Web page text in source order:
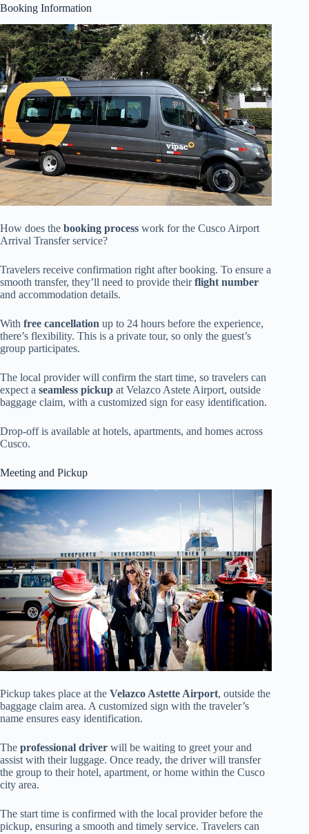
Booking Information
How does the booking process work for the Cusco Airport
Arrival Transfer service?
Travelers receive confirmation right after booking. To ensure a
smooth transfer, they’ll need to provide theirflight number
and accommodation details.
With free cancellation up to 24 hours before the experience,
there’s flexibility. This is a private tour, so only the guest’s
group participates.
The local provider will confirm the start time, so travelers can
expect a seamless pickup at Velazco Astete Airport, outside
baggage claim, with a customized sign for easy identification.
Drop-off is available at hotels, apartments, and homes across
Cusco.
Meeting and Pickup
Pickup takes place at the Velazco Astette Airport, outside the
baggage claim area. A customized sign with the traveler’s
name ensures easy identification.
The professional driver will be waiting to greet your and
assist with their luggage. Once ready, the driver will transfer
the group to their hotel, apartment, or home within the Cusco
city area.
The start time is confirmed with the local provider before the
pickup, ensuring a smooth and timely service. Travelers can